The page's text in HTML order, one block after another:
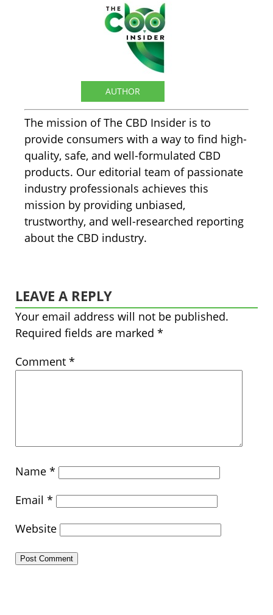
AUTHOR
The mission of The CBD Insider is to
provide consumers with a way to find high-
quality, safe, and well-formulated CBD
products. Our editorial team of passionate
industry professionals achieves this
mission by providing unbiased,
trustworthy, and well-researched reporting
about the CBD industry.
LEAVE A REPLY
Your email address will not be published.
Required fields are marked *
Comment *
Name *
Email *
Website